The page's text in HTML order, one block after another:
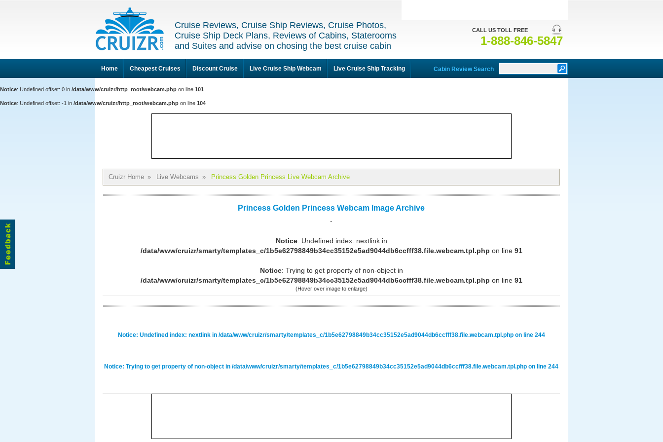
CALL US TOLL FREE
1-888-846-5847
Cruise Reviews, Cruise Ship Reviews, Cruise Photos,
Cruise Ship Deck Plans, Reviews of Cabins, Staterooms
and Suites and advise on chosing the best cruise cabin
Home Cheapest Cruises Discount Cruise Live Cruise Ship Webcam Live Cruise Ship Tracking Cabin Review Search
Notice: Undefined offset: 0 in /data/www/cruizr/http_root/webcam.php on line 101
Notice: Undefined offset: -1 in /data/www/cruizr/http_root/webcam.php on line 104
Cruizr Home » Live Webcams » Princess Golden Princess Live Webcam Archive
Princess Golden Princess Webcam Image Archive
-
Notice: Undefined index: nextlink in
/data/www/cruizr/smarty/templates_c/1b5e62798849b34cc35152e5ad9044db6ccfff38.file.webcam.tpl.php on line 91
Notice: Trying to get property of non-object in
/data/www/cruizr/smarty/templates_c/1b5e62798849b34cc35152e5ad9044db6ccfff38.file.webcam.tpl.php on line 91
(Hover over image to enlarge)
Notice: Undefined index: nextlink in /data/www/cruizr/smarty/templates_c/1b5e62798849b34cc35152e5ad9044db6ccfff38.file.webcam.tpl.phpon line 244
Notice: Trying to get property of non-object in /data/www/cruizr/smarty/templates_c/1b5e62798849b34cc35152e5ad9044db6ccfff38.file.webcam.tpl.php on line 244